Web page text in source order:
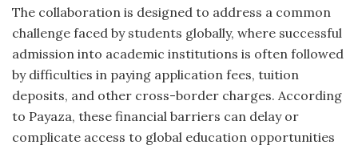
The collaboration is designed to address a common
challenge faced by students globally, where successful
admission into academic institutions is often followed
by difficulties in paying application fees, tuition
deposits, and other cross-border charges. According
to Payaza, these financial barriers can delay or
complicate access to global education opportunities